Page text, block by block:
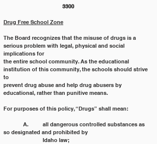
			3300
Drug Free School Zone
The Board recognizes that the misuse of drugs is a
serious problem with legal, physical and social
implications for
the entire school community. As the educational
institution of this community, the schools should strive
to
prevent drug abuse and help drug abusers by
educational, rather than punitive means.
For purposes of this policy, “Drugs” shall mean:
so designated and prohibited by
		Idaho law;